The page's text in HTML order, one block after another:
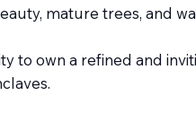
mature trees, and
to own a refined and